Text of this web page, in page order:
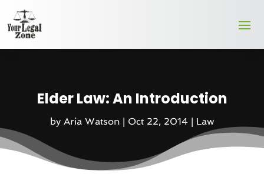
Elder Law: An Introduction
by Aria Watson| Oct 22, 2014| Law